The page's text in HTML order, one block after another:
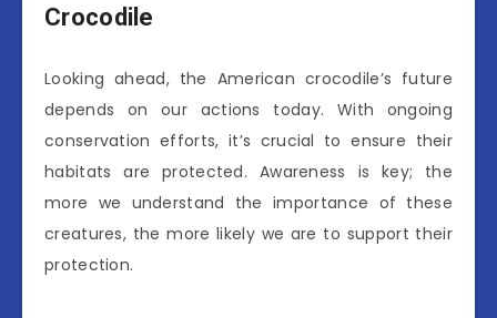
Crocodile
Looking ahead, the American crocodile’s future
depends on our actions today. With ongoing
conservation efforts, it’s crucial to ensure their
habitats are protected. Awareness is key; the
more we understand the importance of these
creatures, the more likely we are to support their
protection.